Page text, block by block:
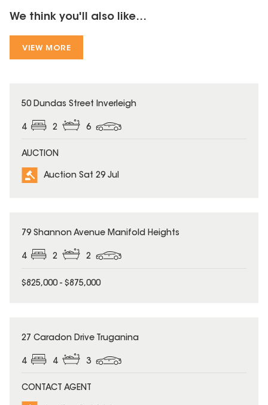
We think you'll also like...
VIEW MORE
50 Dundas Street Inverleigh
4 2 6
AUCTION
Auction Sat 29 Jul
79 Shannon Avenue Manifold Heights
4 2 2
$825,000 - $875,000
27 Caradon Drive Truganina
4 4 3
CONTACT AGENT